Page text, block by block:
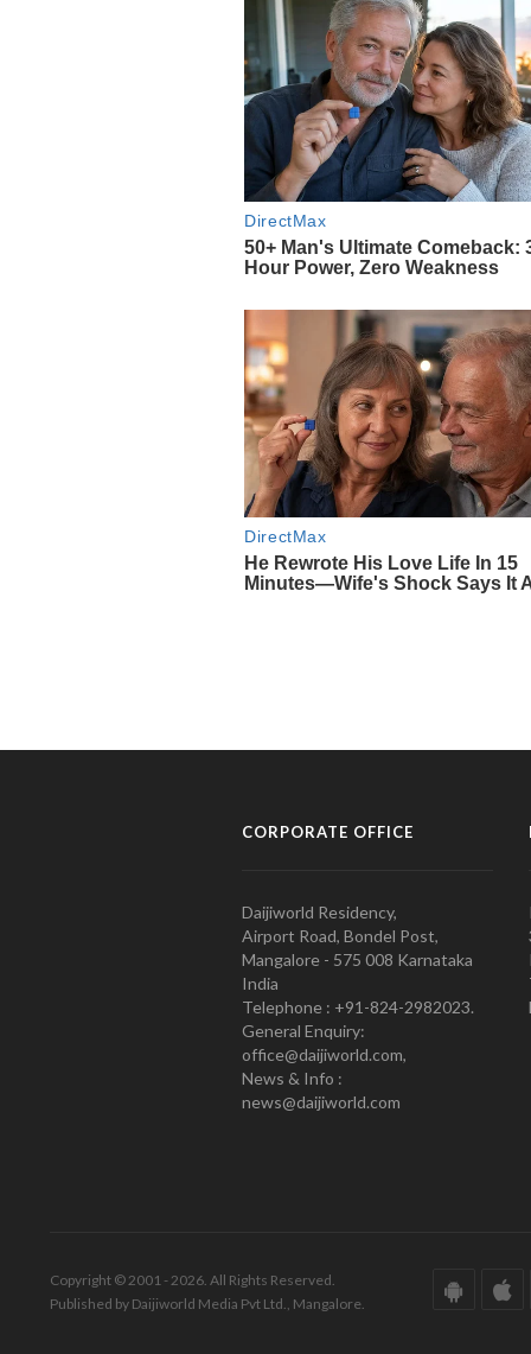
CORPORATE OFFICE
Daijiworld Residency,
Airport Road, Bondel Post,
Mangalore - 575 008 Karnataka
India
Telephone : +91-824-2982023.
General Enquiry:
office@daijiworld.com,
News & Info :
news@daijiworld.com
Copyright © 2001 - 2026. All Rights Reserved.
Published by Daijiworld Media Pvt Ltd., Mangalore.